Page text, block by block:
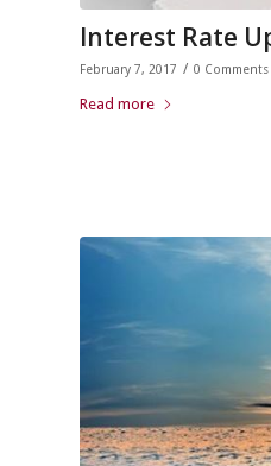
Interest Rate
February 7, 2017 / 0 Comments
Read more